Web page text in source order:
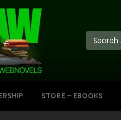
STORE – EBOOKS